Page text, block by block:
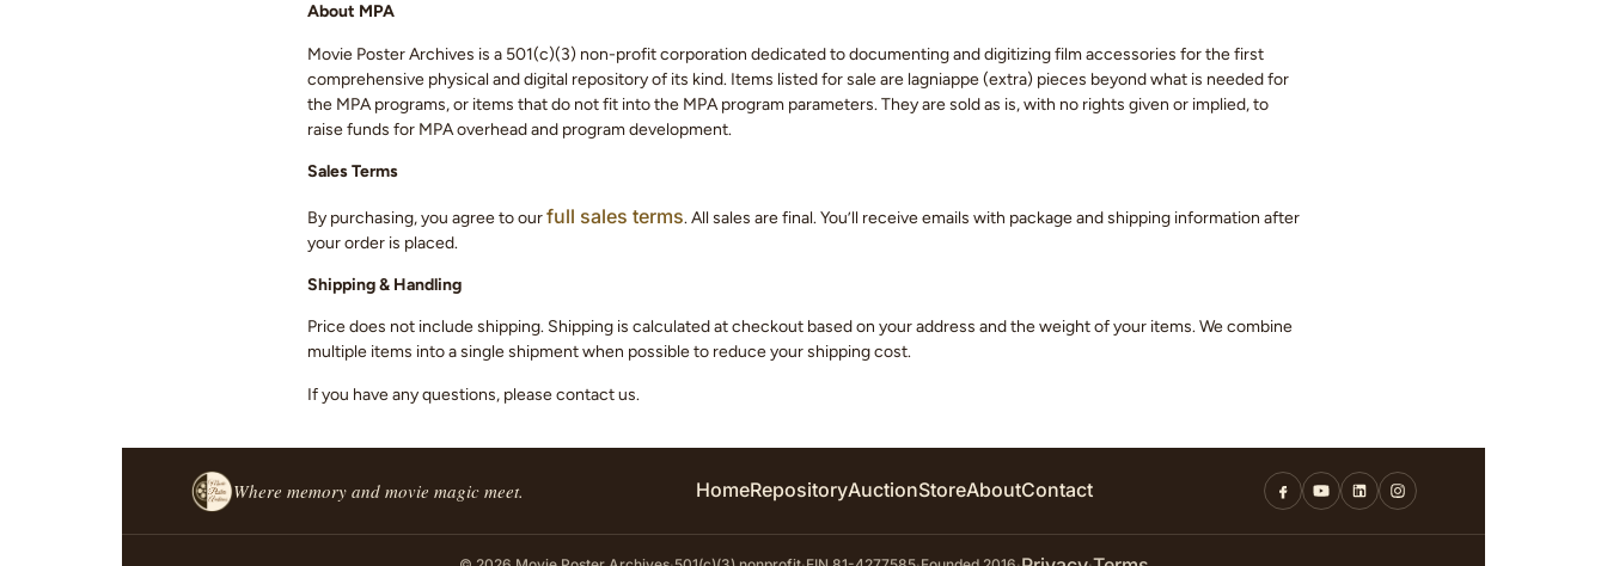
About MPA
Movie Poster Archives is a 501(c)(3) non-profit corporation dedicated to documenting and digitizing film accessories for the first
comprehensive physical and digital repository of its kind. Items listed for sale are lagniappe (extra) pieces beyond what is needed for
the MPA programs, or items that do not fit into the MPA program parameters. They are sold as is, with no rights given or implied, to
raise funds for MPA overhead and program development.
Sales Terms
By purchasing, you agree to ourfull sales terms. All sales are final. You’ll receive emails with package and shipping information after
your order is placed.
Shipping & Handling
Price does not include shipping. Shipping is calculated at checkout based on your address and the weight of your items. We combine
multiple items into a single shipment when possible to reduce your shipping cost.
If you have any questions, please contact us.
Where memory and movie magic meet. HomeRepositoryAuctionStoreAboutContact